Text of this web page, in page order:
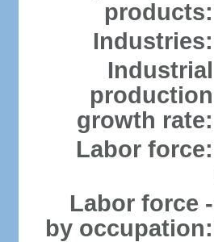
products:
Industries:
Industrial
production
growth rate:
Labor force:
Labor force -
by occupation: